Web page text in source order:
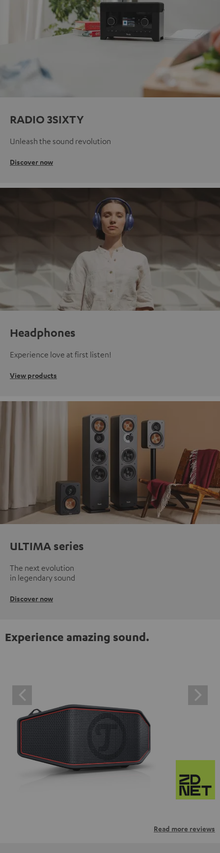
RADIO 3SIXTY
Unleash the sound revolution
Discover now
Headphones
Experience love at first listen!
View products
ULTIMA series
The next evolution
in legendary sound
Discover now
Experience amazing sound.
Read more reviews